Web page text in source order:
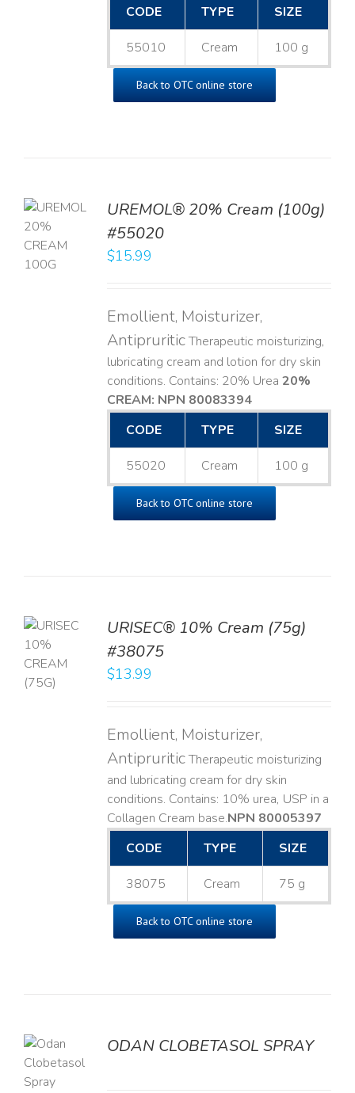
CODE TYPE SIZE
55010 Cream 100 g
Back to OTC online store
UREMOL® 20% Cream (100g)
#55020
$15.99
Emollient, Moisturizer,
AntipruriticTherapeutic moisturizing,
lubricating cream and lotion for dry skin
conditions. Contains: 20% Urea 20%
CREAM: NPN 80083394​
CODE
TYPE SIZE
55020 Cream 100 g
Back to OTC online store
URISEC® 10% Cream (75g)
#38075
$13.99
Emollient, Moisturizer,
AntipruriticTherapeutic moisturizing
and lubricating cream for dry skin
conditions. Contains: 10% urea, USP in a
Collagen Cream base. ​NPN 80005397
CODE
TYPE SIZE
38075 Cream 75 g
Back to OTC online store
ODAN CLOBETASOL SPRAY